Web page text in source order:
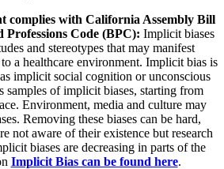
complies with California Assembly Bill
Professions Code (BPC): Implicit biases
and stereotypes that may manifest
a healthcare environment. Implicit bias is
implicit social cognition or unconscious
samples of implicit biases, starting from
Environment, media and culture may
Removing these biases can be hard,
not aware of their existence but research
biases are decreasing in parts of the
Implicit Bias can be found here.